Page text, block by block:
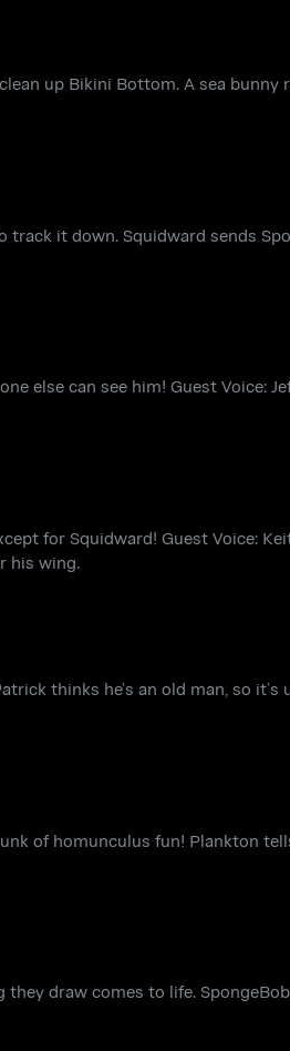
up Bikini Bottom. A sea bunny
it down. Squidward sends
else can see him! Guest Voice:
for Squidward! Guest Voice:
his wing.
thinks he’s an old man, so
of homunculus fun! Plankton
draw comes to life.